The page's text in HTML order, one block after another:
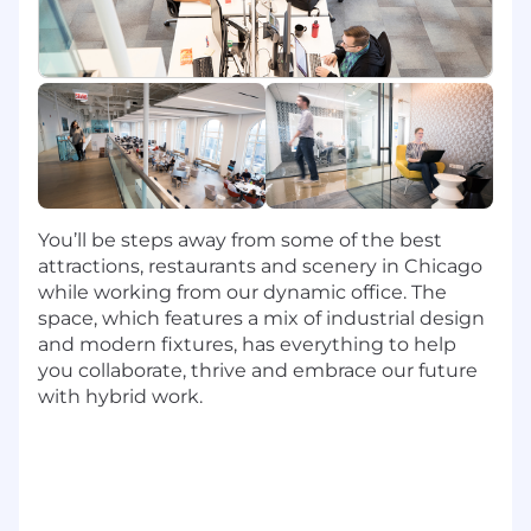
robust cloud-based solutions that drive
powerful experiences to help every
developer in Capital One with an iconic
Developer experience.
Utilize programming languages like
JavaScript, Java, HTML/CSS, TypeScript, SQL,
Python, and Go, Open Source RDBMS and
NoSQL databases, Container Orchestration
and a variety of AWS tools and services
Leverage Backstage to build a scalable
ecosystem of plugins and enable broader
contributions, while using Temporal
orchestration workflows for component
onboarding to create a durable execution
platform that can be adopted across the
You’ll be steps away from some of the best
attractions, restaurants and scenery in Chicago
while working from our dynamic office. The
space, which features a mix of industrial design
and modern fixtures, has everything to help
you collaborate, thrive and embrace our future
with hybrid work.